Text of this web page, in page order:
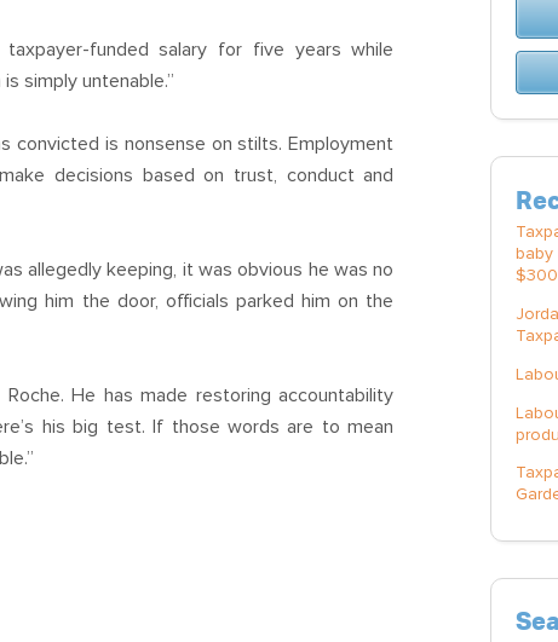
funded salary for five years while
simply untenable.”
convicted is nonsense on stilts. Employment
decisions based on trust, conduct and
allegedly keeping, it was obvious he was no
him the door, officials parked him on the
He has made restoring accountability
his big test. If those words are to mean
baby